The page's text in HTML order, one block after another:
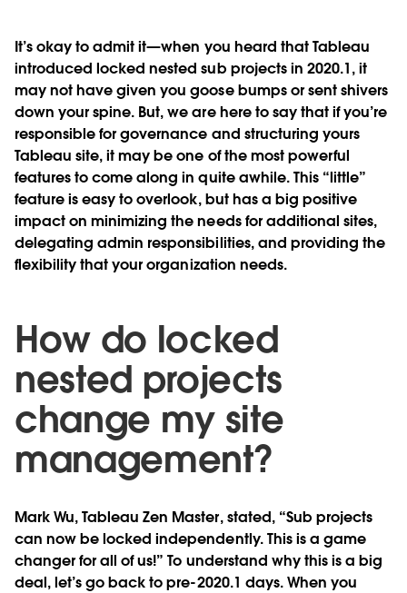
It’s okay to admit it—when you heard that Tableau
introduced locked nested sub projects in 2020.1, it
may not have given you goose bumps or sent shivers
down your spine. But, we are here to say that if you’re
responsible for governance and structuring yours
Tableau site, it may be one of the most powerful
features to come along in quite awhile. This “little”
feature is easy to overlook, but has a big positive
impact on minimizing the needs for additional sites,
delegating admin responsibilities, and providing the
flexibility that your organization needs.
How do locked
nested projects
change my site
management?
Mark Wu, Tableau Zen Master, stated, “Sub projects
can now be locked independently. This is a game
changer for all of us!” To understand why this is a big
deal, let’s go back to pre-2020.1 days. When you